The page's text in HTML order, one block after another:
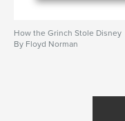
How the Grinch Stole Disney
By Floyd Norman